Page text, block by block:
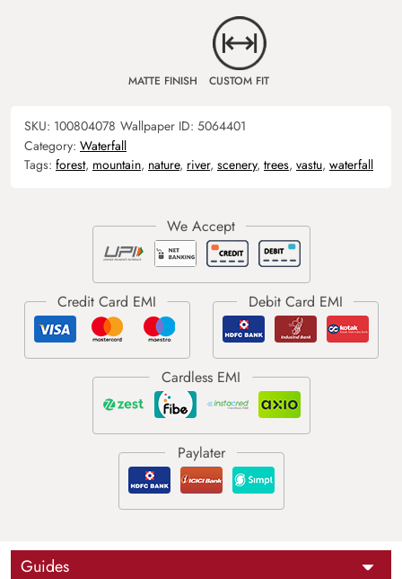
MATTE FINISH CUSTOM FIT
SKU: 100804078 Wallpaper ID: 5064401
Category: Waterfall
Tags: forest, mountain, nature, river, scenery, trees, vastu, waterfall
Guides